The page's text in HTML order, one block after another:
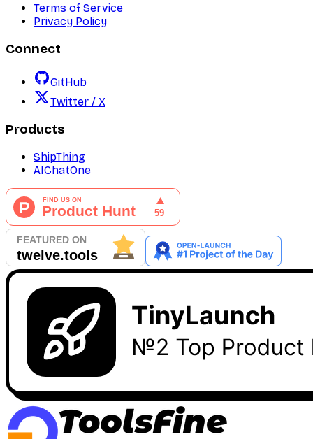
Terms of Service
Privacy Policy
Connect
GitHub
Twitter / X
Products
ShipThing
AIChatOne